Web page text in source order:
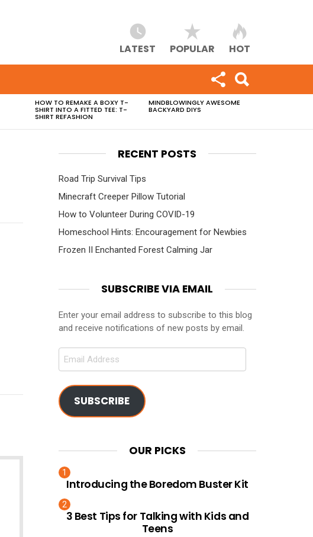
LATEST POPULAR HOT
HOW TO REMAKE A BOXY T-
SHIRT INTO A FITTED TEE: T-
SHIRT REFASHION
MINDBLOWINGLY AWESOME
BACKYARD DIYS
RECENT POSTS
Road Trip Survival Tips
Minecraft Creeper Pillow Tutorial
How to Volunteer During COVID-19
Homeschool Hints: Encouragement for Newbies
Frozen II Enchanted Forest Calming Jar
SUBSCRIBE VIA EMAIL
Enter your email address to subscribe to this blog
and receive notifications of new posts by email.
Email
SUBSCRIBE
OUR PICKS
Introducing the Boredom Buster Kit
3 Best Tips for Talking with Kids and
Teens